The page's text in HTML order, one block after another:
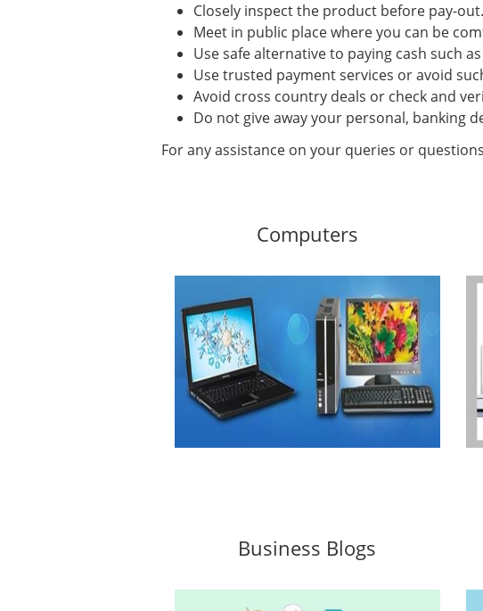
Closely inspect the product before pay-
Meet in public place where you can be
Use safe alternative to paying cash such
Use trusted payment services or avoid
Avoid cross country deals or check and
Do not give away your personal, banking
For any assistance on your queries or
Computers
Business Blogs